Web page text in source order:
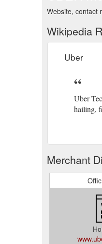
Website, contact
Wikipedia
Uber
Uber
hailing,
Merchant